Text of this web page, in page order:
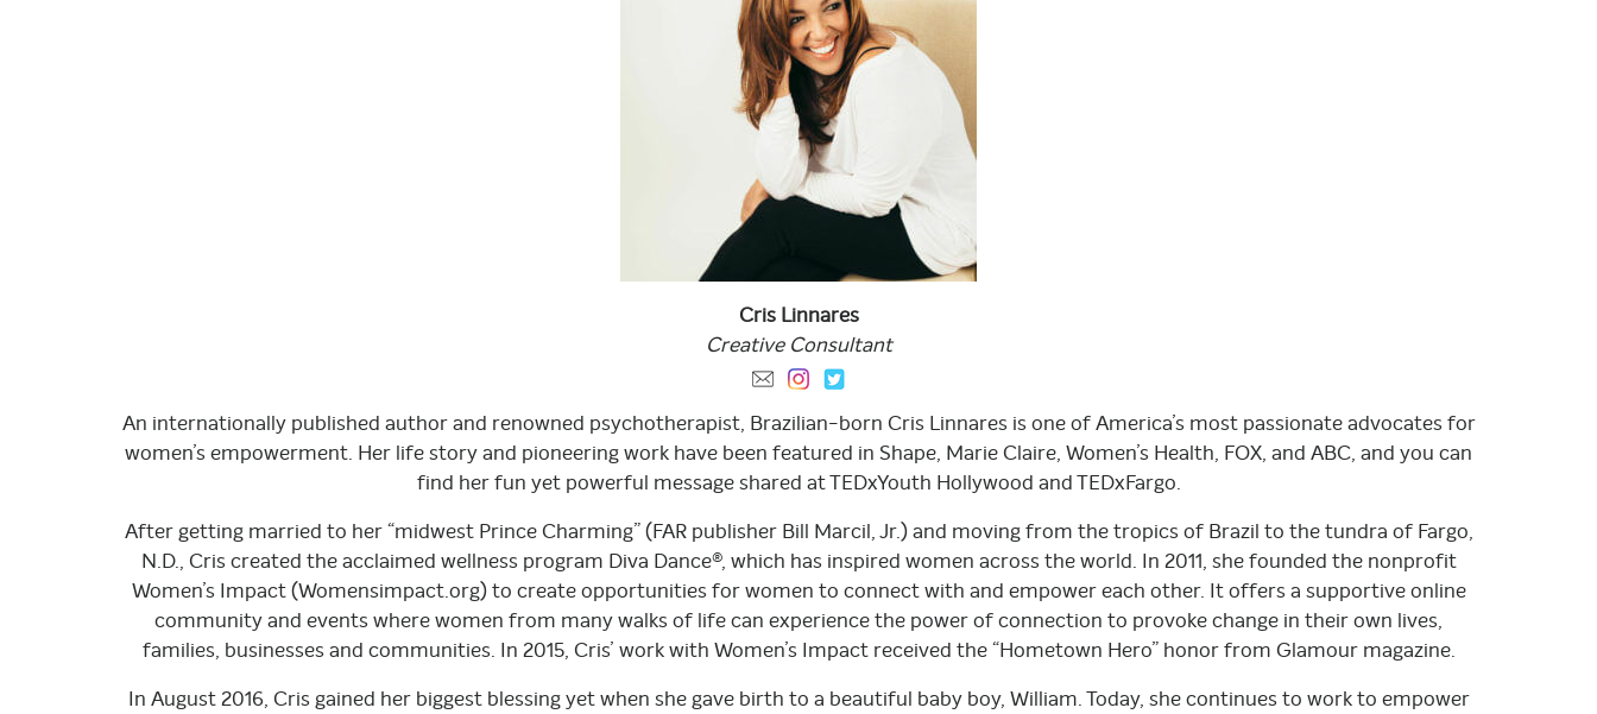
Cris Linnares
Creative Consultant
An internationally published author and renowned psychotherapist, Brazilian-born Cris Linnares is one of America’s most passionate advocates for
women’s empowerment. Her life story and pioneering work have been featured in Shape, Marie Claire, Women’s Health, FOX, and ABC, and you can
find her fun yet powerful message shared at TEDxYouth Hollywood and TEDxFargo.
After getting married to her “midwest Prince Charming” (FAR publisher Bill Marcil, Jr.) and moving from the tropics of Brazil to the tundra of Fargo,
N.D., Cris created the acclaimed wellness program Diva Dance®, which has inspired women across the world. In 2011, she founded the nonprofit
Women’s Impact (Womensimpact.org) to create opportunities for women to connect with and empower each other. It offers a supportive online
community and events where women from many walks of life can experience the power of connection to provoke change in their own lives,
families, businesses and communities. In 2015, Cris’ work with Women’s Impact received the “Hometown Hero” honor from Glamour magazine.
In August 2016, Cris gained her biggest blessing yet when she gave birth to a beautiful baby boy, William. Today, she continues to work to empower